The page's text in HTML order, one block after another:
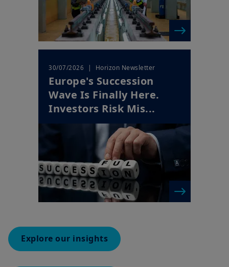
30/07/2026 | Horizon Newsletter
Europe's Succession
Wave Is Finally Here.
Investors Risk Mis...
Explore our insights